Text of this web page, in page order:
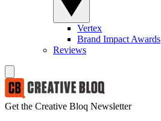
Vertex
Brand Impact Awards
Reviews
Get the Creative Bloq Newsletter